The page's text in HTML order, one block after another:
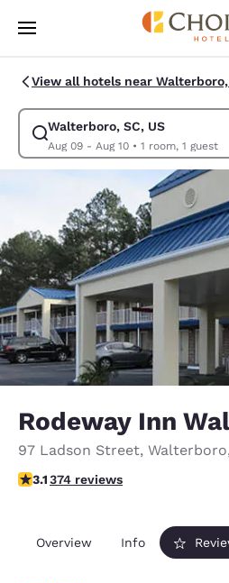
Skip To Main Content
View all hotels near Walterboro,
Walterboro, SC, US
Aug 09 - Aug 10• 1 room, 1 guest
Modify search for Walterboro, SC,
Rodeway Inn
97 Ladson Street, Walterboro
3.1 stars rating. Good.
3.1374 reviews
Overview Info